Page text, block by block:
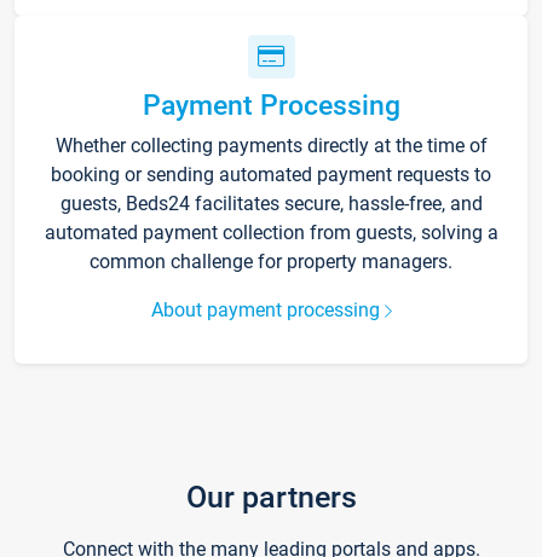
Payment Processing
Whether collecting payments directly at the time of
booking or sending automated payment requests to
guests, Beds24 facilitates secure, hassle-free, and
automated payment collection from guests, solving a
common challenge for property managers.
About payment processing
Our partners
Connect with the many leading portals and apps.